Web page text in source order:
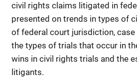
civil rights claims litigated in
presented on trends in types of
of federal court jurisdiction,
the types of trials that occur in
wins in civil rights trials and the
litigants.